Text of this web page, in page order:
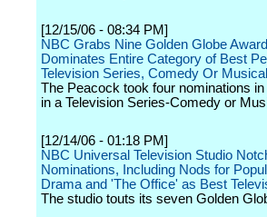
[12/15/06 - 08:34 PM]
NBC Grabs Nine Golden Globe
Dominates Entire Category of Best
Television Series, Comedy Or Musical
The Peacock took four nominations
in a Television Series-Comedy or
[12/14/06 - 01:18 PM]
NBC Universal Television Studio
Nominations, Including Nods for
Drama and 'The Office' as Best
The studio touts its seven Golden